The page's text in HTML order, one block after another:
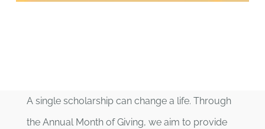
A single scholarship can change a life. Through
the Annual Month of Giving, we aim to provide